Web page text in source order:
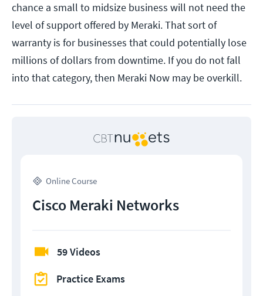
chance a small to midsize business will not need the
level of support offered by Meraki. That sort of
warranty is for businesses that could potentially lose
millions of dollars from downtime. If you do not fall
into that category, then Meraki Now may be overkill.
Online Course
Cisco Meraki Networks
59 Videos
Practice Exams